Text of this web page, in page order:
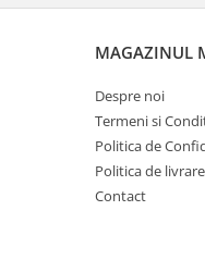
MAGAZINUL
Despre noi
Termeni si
Politica de
Politica de livrare
Contact